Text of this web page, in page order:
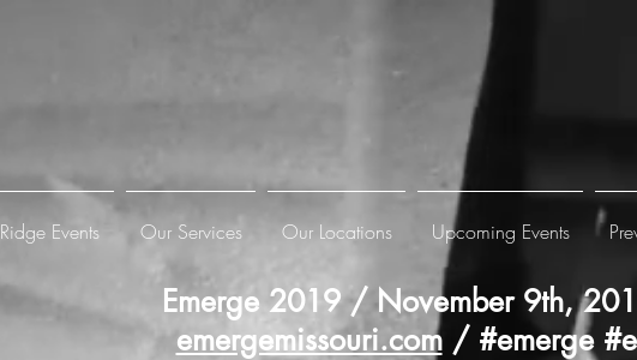
Ridge Events Our Services Our Locations Upcoming Events
Emerge 2019 / November 9th,
emergemissouri.com/ #emerge